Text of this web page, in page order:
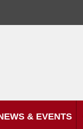
& EVENTS